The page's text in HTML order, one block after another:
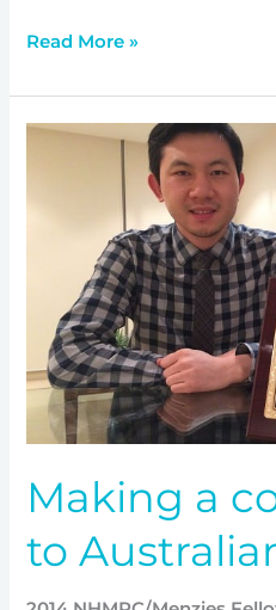
Read More »
Making a
to
Making
contribution
Australian
science